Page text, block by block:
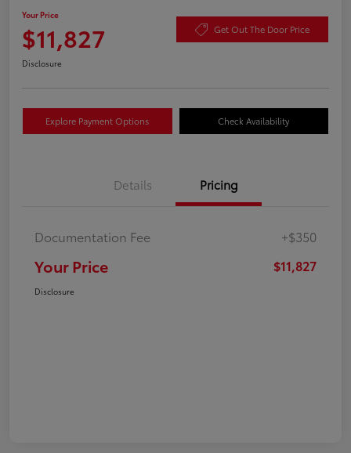
Your Price
$11,827 Get Out The Door Price
Disclosure
Explore Payment Options Check Availability
Details Pricing
Documentation Fee +$350
Your Price $11,827
Disclosure